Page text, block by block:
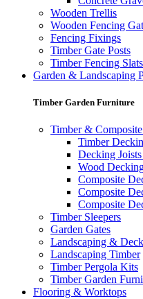
Wooden Trellis
Wooden Fencing
Fencing Fixings
Timber Gate Posts
Timber Fencing Slats
Garden & Landscaping
Timber Garden Furniture
Timber &
Timber
Decking
Wood
Composite
Composite
Composite
Timber Sleepers
Garden Gates
Landscaping &
Landscaping Timber
Timber Pergola Kits
Timber Garden
Flooring & Worktops